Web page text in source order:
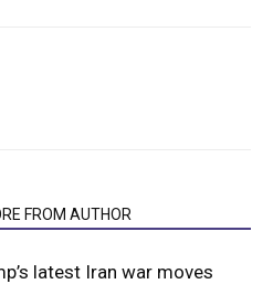
FROM AUTHOR
latest Iran war moves